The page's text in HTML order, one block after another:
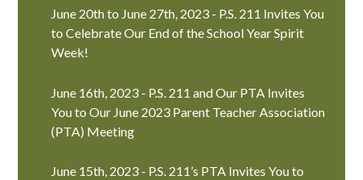
June 20th to June 27th, 2023 - P.S. 211 Invites You
to Celebrate Our End of the School Year Spirit
Week!
June 16th, 2023 - P.S. 211 and Our PTA Invites
You to Our June 2023 Parent Teacher Association
(PTA) Meeting
June 15th, 2023 - P.S. 211’s PTA Invites You to